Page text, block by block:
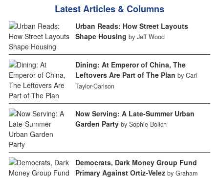
Latest Articles & Columns
Urban Reads: How Street Layouts
Shape Housing by Jeff Wood
Dining: At Emperor of China, The
Leftovers Are Part of The Plan by Cari
Taylor-Carlson
Now Serving: A Late-Summer Urban
Garden Party by Sophie Bolich
Democrats, Dark Money Group Fund
Primary Against Ortiz-Velez by Graham